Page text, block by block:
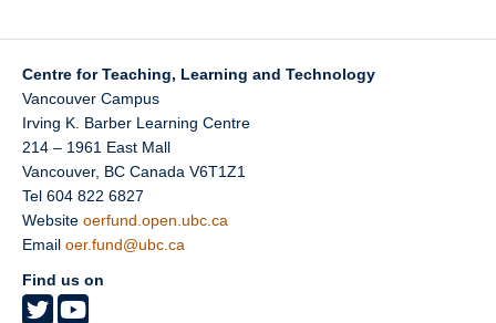
Centre for Teaching, Learning and Technology
Vancouver Campus
Irving K. Barber Learning Centre
214 – 1961 East Mall
Vancouver, BC Canada V6T1Z1
Tel 604 822 6827
Website oerfund.open.ubc.ca
Email oer.fund@ubc.ca
Find us on